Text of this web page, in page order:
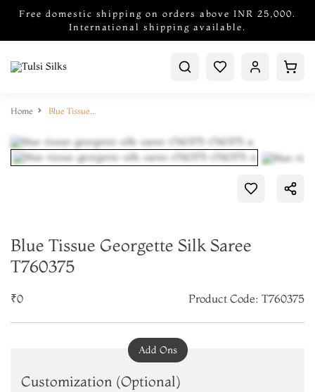
Free domestic shipping on orders above INR 25,000.
International shipping available.
Home Blue Tissue Georgette Silk Saree T760375
Blue Tissue Georgette Silk Saree
T760375
₹0 Product Code: T760375
Add Ons
Customization (Optional)